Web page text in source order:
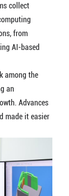
collect
from
AI-based
among the
an
Advances
made it easier